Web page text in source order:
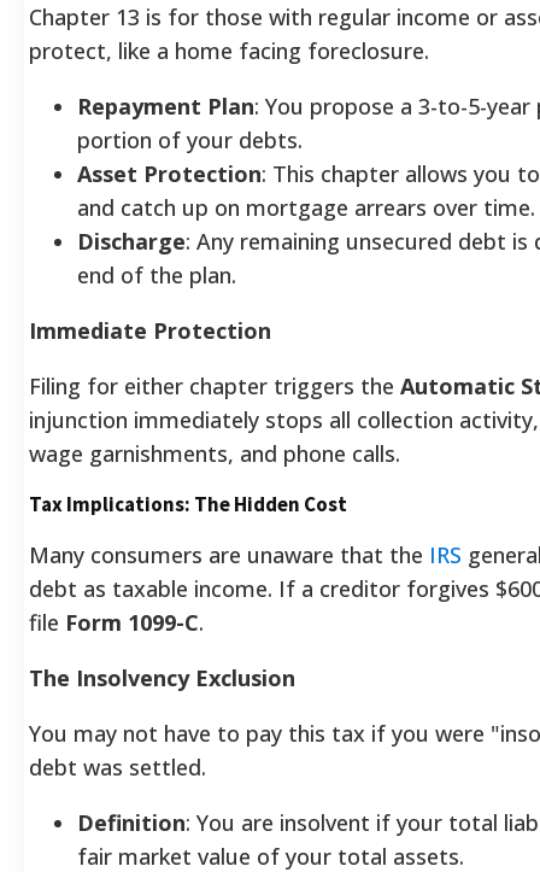
Chapter 13 is for those with regular income or
protect, like a home facing foreclosure.
Repayment Plan: You propose a 3-to-5-
portion of your debts.
Asset Protection: This chapter allows you
and catch up on mortgage arrears over time.
Discharge: Any remaining unsecured debt
end of the plan.
Immediate Protection
Filing for either chapter triggers the Automatic
injunction immediately stops all collection
wage garnishments, and phone calls.
Tax Implications: The Hidden Cost
Many consumers are unaware that the IRS
debt as taxable income. If a creditor forgives
file Form 1099-C.
The Insolvency Exclusion
You may not have to pay this tax if you were
debt was settled.
Definition: You are insolvent if your total
fair market value of your total assets.